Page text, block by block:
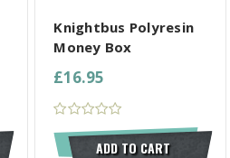
Knightbus Polyresin
Money Box
£16.95
ADD TO CART